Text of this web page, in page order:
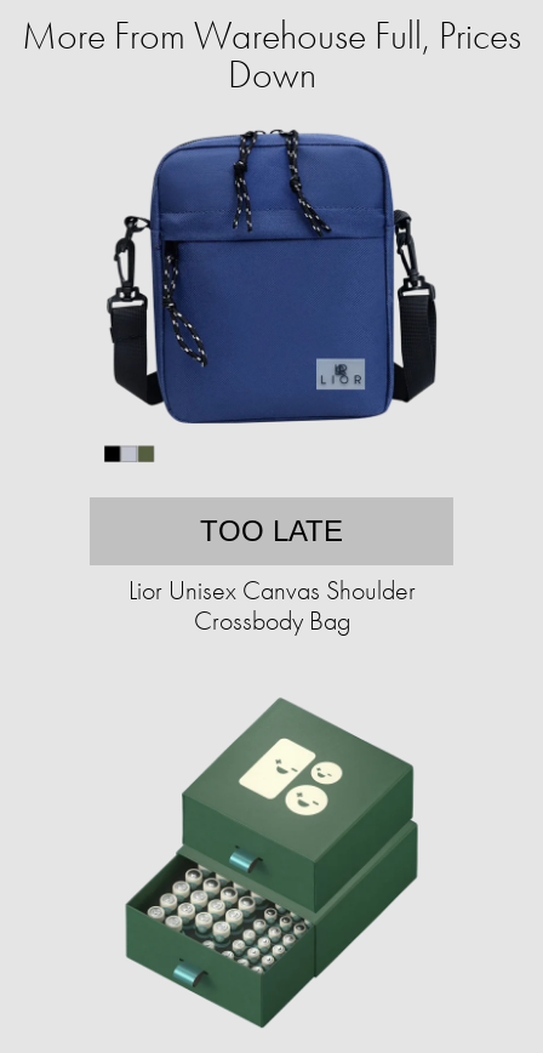
More From Warehouse Full, Prices
Down
TOO LATE
Lior Unisex Canvas Shoulder
Crossbody Bag